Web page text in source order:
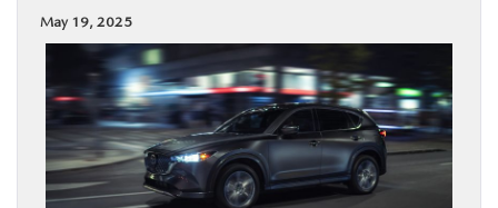
USED
SPECIALS
BUY/SELL OR TRADE
May 19, 2025